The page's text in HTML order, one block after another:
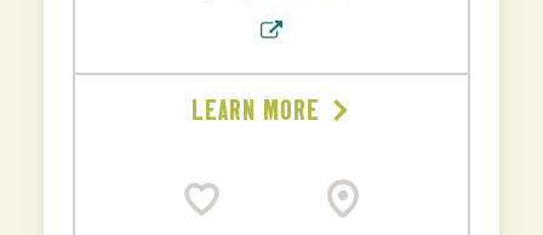
LEARN MORE